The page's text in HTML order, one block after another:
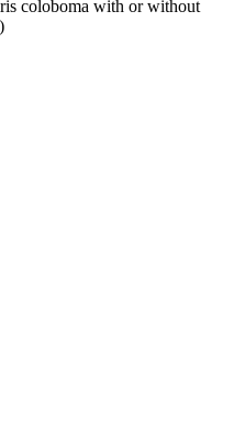
coloboma with or without